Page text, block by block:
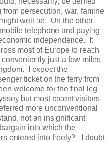
persecution, war, famine
well be. On the other
telephone and paying
independence.
It
most of Europe to reach
just a few miles
I expect the
ticket on the ferry from
welcome for the final leg
but most recent visitors
more unconventional
not an insignificant
into which the
entered into freely?
I doubt